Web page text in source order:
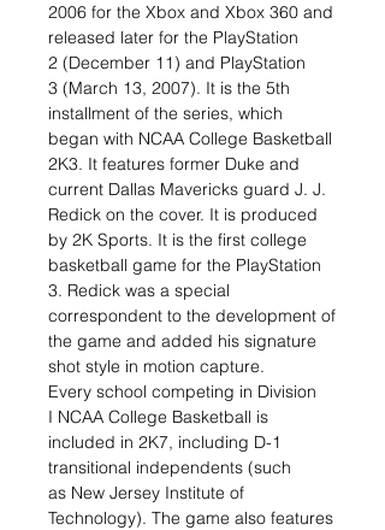
2006 for the Xbox and Xbox 360 and
released later for the PlayStation
2 (December 11) and PlayStation
3 (March 13, 2007). It is the 5th
installment of the series, which
began with NCAA College Basketball
2K3. It features former Duke and
current Dallas Mavericks guard J. J.
Redick on the cover. It is produced
by 2K Sports. It is the first college
basketball game for the PlayStation
3. Redick was a special
correspondent to the development of
the game and added his signature
shot style in motion capture.
Every school competing in Division
I NCAA College Basketball is
included in 2K7, including D-1
transitional independents (such
as New Jersey Institute of
Technology). The game also features